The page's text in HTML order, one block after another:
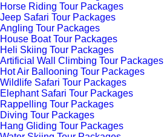
Horse Riding Tour Packages
Jeep Safari Tour Packages
Angling Tour Packages
House Boat Tour Packages
Heli Skiing Tour Packages
Artificial Wall Climbing Tour Packages
Hot Air Ballooning Tour Packages
Wildlife Safari Tour Packages
Elephant Safari Tour Packages
Rappelling Tour Packages
Diving Tour Packages
Hang Gliding Tour Packages